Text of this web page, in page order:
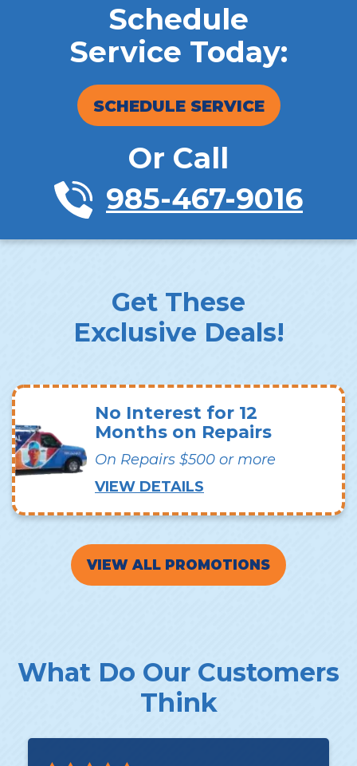
Schedule
Service Today:
SCHEDULE SERVICE
Or Call
985-467-9016
Get These
Exclusive Deals!
No Interest for 12
Months on Repairs
On Repairs $500 or more
VIEW DETAILS
VIEW ALL PROMOTIONS
What Do Our Customers
Think